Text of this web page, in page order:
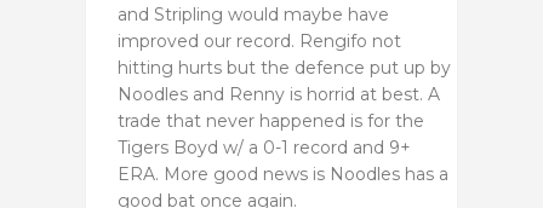
and Stripling would maybe have
improved our record. Rengifo not
hitting hurts but the defence put up by
Noodles and Renny is horrid at best. A
trade that never happened is for the
Tigers Boyd w/ a 0-1 record and 9+
ERA. More good news is Noodles has a
good bat once again.